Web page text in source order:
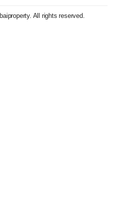
All rights reserved.